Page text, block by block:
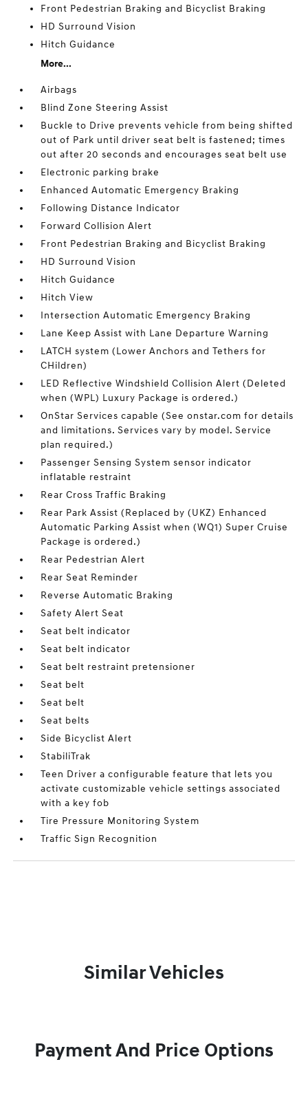
Front Pedestrian Braking and Bicyclist Braking
HD Surround Vision
Hitch Guidance
More...
Airbags
Blind Zone Steering Assist
Buckle to Drive prevents vehicle from being shifted
out of Park until driver seat belt is fastened; times
out after 20 seconds and encourages seat belt use
Electronic parking brake
Enhanced Automatic Emergency Braking
Following Distance Indicator
Forward Collision Alert
Front Pedestrian Braking and Bicyclist Braking
HD Surround Vision
Hitch Guidance
Hitch View
Intersection Automatic Emergency Braking
Lane Keep Assist with Lane Departure Warning
LATCH system (Lower Anchors and Tethers for
CHildren)
LED Reflective Windshield Collision Alert (Deleted
when (WPL) Luxury Package is ordered.)
OnStar Services capable (See onstar.com for details
and limitations. Services vary by model. Service
plan required.)
Passenger Sensing System sensor indicator
inflatable restraint
Rear Cross Traffic Braking
Rear Park Assist (Replaced by (UKZ) Enhanced
Automatic Parking Assist when (WQ1) Super Cruise
Package is ordered.)
Rear Pedestrian Alert
Rear Seat Reminder
Reverse Automatic Braking
Safety Alert Seat
Seat belt indicator
Seat belt indicator
Seat belt restraint pretensioner
Seat belt
Seat belt
Seat belts
Side Bicyclist Alert
StabiliTrak
Teen Driver a configurable feature that lets you
activate customizable vehicle settings associated
with a key fob
Tire Pressure Monitoring System
Traffic Sign Recognition
Similar Vehicles
Payment And Price Options